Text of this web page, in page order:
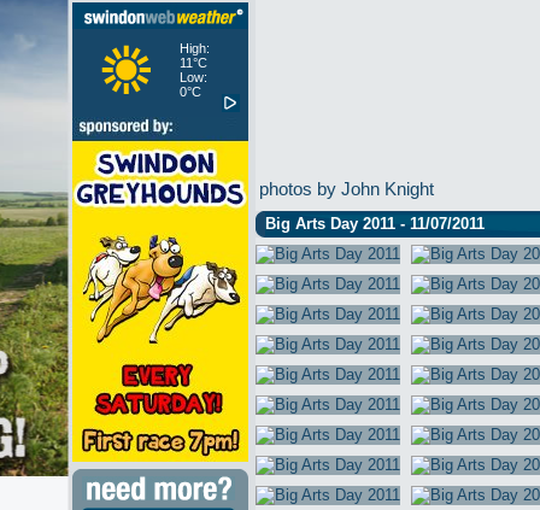
High:
11°C
Low:
0°C
photos by John Knight
Big Arts Day 2011 - 11/07/2011